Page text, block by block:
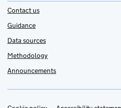
Contact us
Guidance
Data sources
Methodology
Announcements